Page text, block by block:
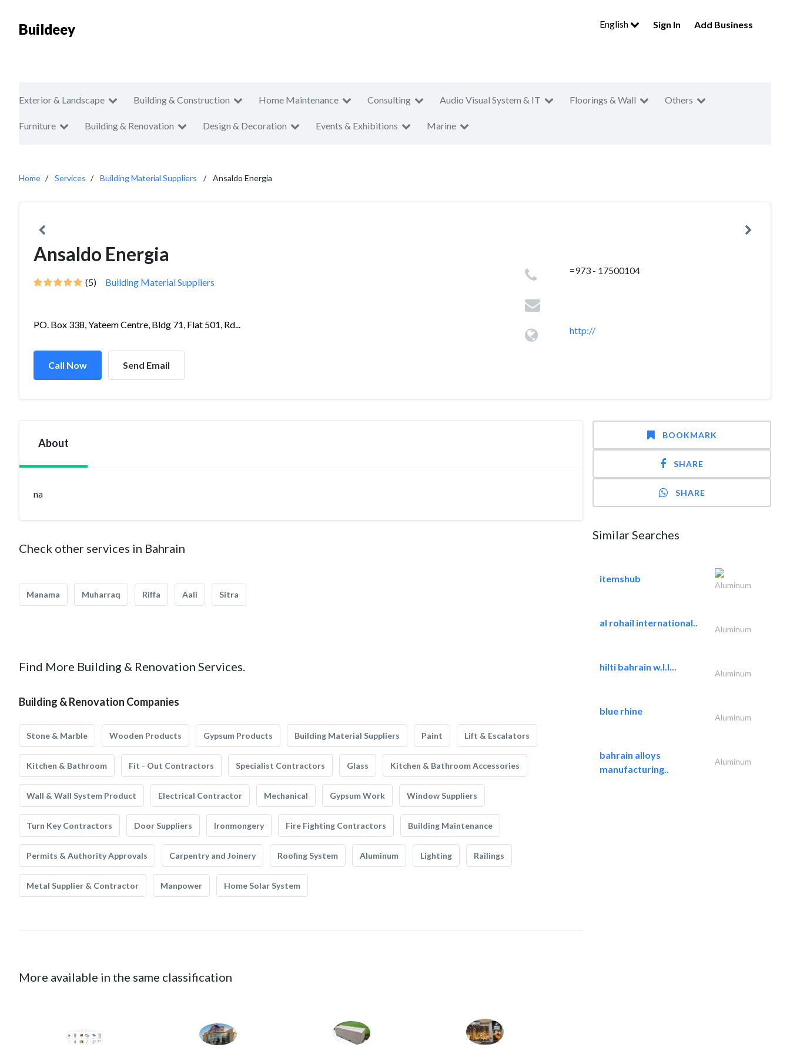
Buildeey English Sign In Add Business
Exterior & Landscape Building & Construction Home Maintenance Consulting Audio Visual System & IT Floorings & Wall Others
Furniture Building & Renovation Design & Decoration Events & Exhibitions Marine
Home Services Building Material Suppliers Ansaldo Energia
Ansaldo Energia
(5) Building Material Suppliers
PO. Box 338, Yateem Centre, Bldg 71, Flat 501, Rd...
Call Now Send Email
=973 - 17500104
http://
About
na
Check other services in Bahrain
Manama Muharraq Riffa Aali Sitra
Find More Building & Renovation Services.
Building & Renovation Companies
Stone & Marble Wooden Products Gypsum Products Building Material Suppliers Paint Lift & Escalators
Kitchen & Bathroom Fit - Out Contractors Specialist Contractors Glass Kitchen & Bathroom Accessories
Wall & Wall System Product Electrical Contractor Mechanical Gypsum Work Window Suppliers
Turn Key Contractors Door Suppliers Ironmongery Fire Fighting Contractors Building Maintenance
Permits & Authority Approvals Carpentry and Joinery Roofing System Aluminum Lighting Railings
Metal Supplier & Contractor Manpower Home Solar System
More available in the same classification
BOOKMARK
SHARE
SHARE
Similar Searches
itemshub
Aluminum
al rohail international..
Aluminum
hilti bahrain w.l.l...
Aluminum
blue rhine
Aluminum
bahrain alloys
manufacturing..
Aluminum